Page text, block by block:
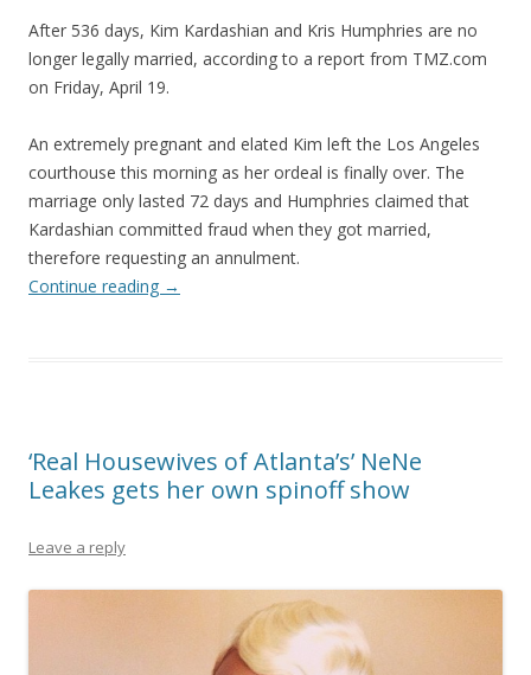
After 536 days, Kim Kardashian and Kris Humphries are no
longer legally married, according to a report from TMZ.com
on Friday, April 19.
An extremely pregnant and elated Kim left the Los Angeles
courthouse this morning as her ordeal is finally over. The
marriage only lasted 72 days and Humphries claimed that
Kardashian committed fraud when they got married,
therefore requesting an annulment.
Continue reading →
‘Real Housewives of Atlanta’s’ NeNe
Leakes gets her own spinoff show
Leave a reply